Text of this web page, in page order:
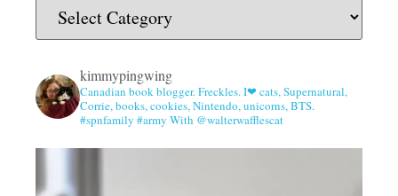
kimmypingwing
Canadian book blogger. Freckles. I❤ cats, Supernatural,
Corrie, books, cookies, Nintendo, unicorns, BTS.
#spnfamily #army With @walterwafflescat